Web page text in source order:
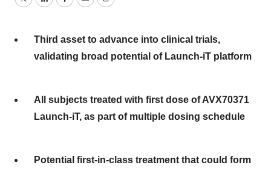
TwitterLinkedInFacebook
EmailPrint
Third asset to advance into clinical trials,
validating broad potential of Launch-iT platform
All subjects treated with first dose of AVX70371
Launch-iT, as part of multiple dosing schedule
Potential first-in-class treatment that could form